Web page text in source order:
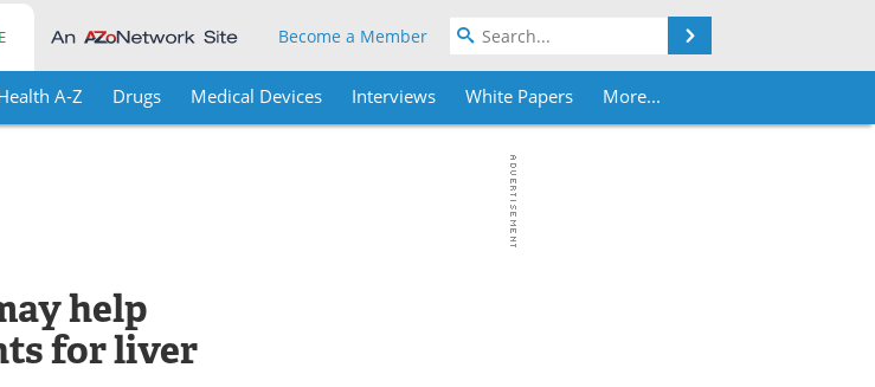
Become a Member
A-Z Drugs Medical Devices Interviews White Papers More...
help
for liver